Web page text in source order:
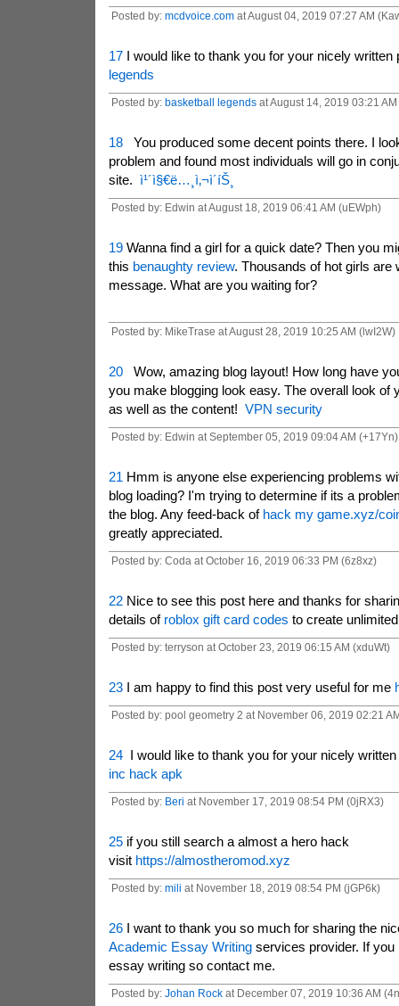
Posted by: mcdvoice.comat August 04, 2019 07:27 AM
17I would like to thank you for your nicely written
legends
Posted by: basketball legendsat August 14, 2019 03:21 AM
18
You produced some decent points there. I
problem and found most individuals will go in
site. ì¹´ì§€ë…¸ì‚¬ì´íŠ¸
Posted by: Edwin at August 18, 2019 06:41 AM (uEWph)
19 Wanna find a girl for a quick date? Then you
this benaughty review. Thousands of hot girls are
message. What are you waiting for?
Posted by: MikeTrase at August 28, 2019 10:25 AM (lwI2W)
20
Wow, amazing blog layout! How long have
you make blogging look easy. The overall look of
as well as the content! VPN security
Posted by: Edwin at September 05, 2019 09:04 AM (+17Yn)
21 Hmm is anyone else experiencing problems
blog loading? I'm trying to determine if its a
the blog. Any feed-back of hack my game.xyz/
greatly appreciated.
Posted by: Coda at October 16, 2019 06:33 PM (6z8xz)
22Nice to see this post here and thanks for
details of roblox gift card codes to create
Posted by: terryson at October 23, 2019 06:15 AM (xduWt)
23I am happy to find this post very useful for me
Posted by: pool geometry 2 at November 06, 2019 02:21
24I would like to thank you for your nicely
inc hack apk
Posted by: Beri at November 17, 2019 08:54 PM (0jRX3)
25if you still search a almost a hero hack
visit https://almostheromod.xyz
Posted by: mili at November 18, 2019 08:54 PM (jGP6k)
26I want to thank you so much for sharing the
Academic Essay Writingservices provider. If you
essay writing so contact me.
Posted by: Johan Rockat December 07, 2019 10:36 AM